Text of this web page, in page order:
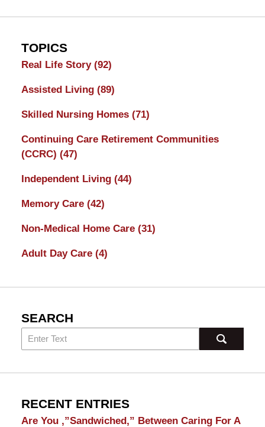
TOPICS
Real Life Story (92)
Assisted Living (89)
Skilled Nursing Homes (71)
Continuing Care Retirement Communities
(CCRC) (47)
Independent Living (44)
Memory Care (42)
Non-Medical Home Care (31)
Adult Day Care (4)
SEARCH
RECENT ENTRIES
Are You ,”Sandwiched,” Between Caring For A